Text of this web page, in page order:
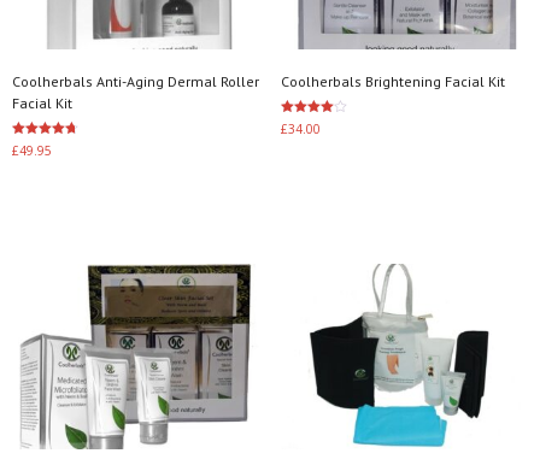
Coolherbals Anti-Aging Dermal Roller
Facial Kit
Rated
4.67
£49.95
Coolherbals Brightening Facial Kit
Rated
4.00
£34.00